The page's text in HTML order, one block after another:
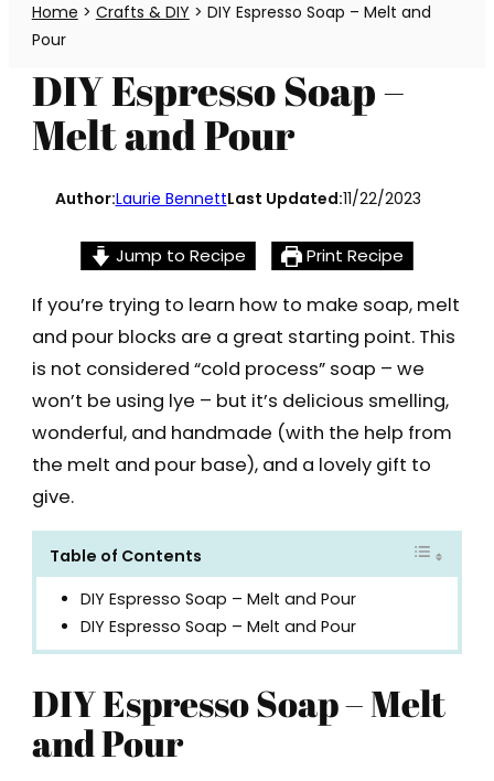
Home > Crafts & DIY > DIY Espresso Soap – Melt and
Pour
DIY Espresso Soap –
Melt and Pour
Author:Laurie BennettLast Updated:11/22/2023
Jump to Recipe Print Recipe
If you’re trying to learn how to make soap, melt
and pour blocks are a great starting point. This
is not considered “cold process” soap – we
won’t be using lye – but it’s delicious smelling,
wonderful, and handmade (with the help from
the melt and pour base), and a lovely gift to
give.
Table of Contents
DIY Espresso Soap – Melt and Pour
DIY Espresso Soap – Melt and Pour
DIY Espresso Soap – Melt
and Pour